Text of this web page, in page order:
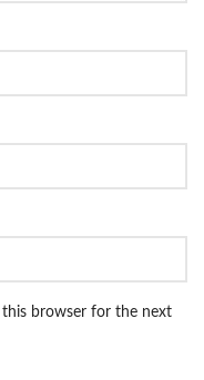
this browser for the next